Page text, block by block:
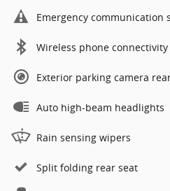
Emergency communication
Wireless phone connectivity
Exterior parking camera
Auto high-beam headlights
Rain sensing wipers
Split folding rear seat